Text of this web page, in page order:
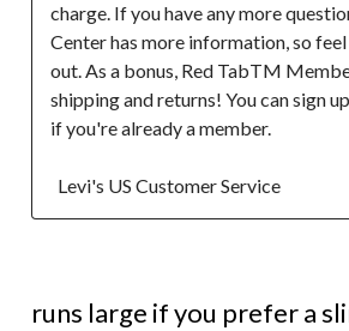
charge. If you have any more
Center has more information, so
out. As a bonus, Red TabTM
shipping and returns! You can sign
if you're already a member.
  Levi's US Customer Service
runs large if you prefer a